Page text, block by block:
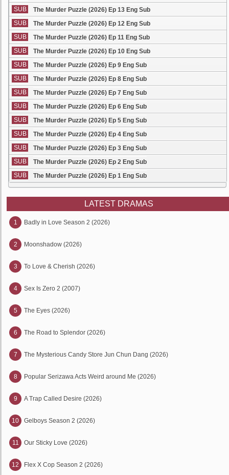
SUB
The Murder Puzzle (2026) Ep 13 Eng Sub
SUB
The Murder Puzzle (2026) Ep 12 Eng Sub
SUB
The Murder Puzzle (2026) Ep 11 Eng Sub
SUB
The Murder Puzzle (2026) Ep 10 Eng Sub
SUB
The Murder Puzzle (2026) Ep 9 Eng Sub
SUB
The Murder Puzzle (2026) Ep 8 Eng Sub
SUB
The Murder Puzzle (2026) Ep 7 Eng Sub
SUB
The Murder Puzzle (2026) Ep 6 Eng Sub
SUB
The Murder Puzzle (2026) Ep 5 Eng Sub
SUB
The Murder Puzzle (2026) Ep 4 Eng Sub
SUB
The Murder Puzzle (2026) Ep 3 Eng Sub
SUB
The Murder Puzzle (2026) Ep 2 Eng Sub
SUB
The Murder Puzzle (2026) Ep 1 Eng Sub
LATEST DRAMAS
1 Badly in Love Season 2 (2026)
2 Moonshadow (2026)
3 To Love & Cherish (2026)
4 Sex Is Zero 2 (2007)
5 The Eyes (2026)
6 The Road to Splendor (2026)
7 The Mysterious Candy Store Jun Chun Dang (2026)
8 Popular Serizawa Acts Weird around Me (2026)
9 A Trap Called Desire (2026)
10 Gelboys Season 2 (2026)
11 Our Sticky Love (2026)
12 Flex X Cop Season 2 (2026)